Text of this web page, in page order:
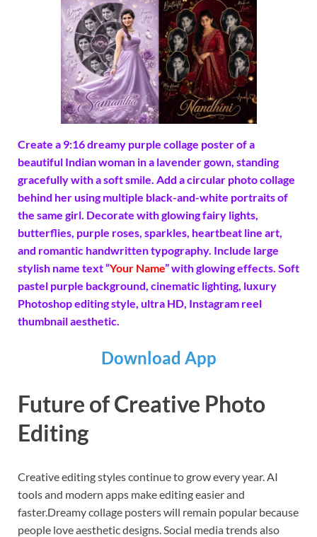
Create a 9:16 dreamy purple collage poster of a
beautiful Indian woman in a lavender gown, standing
gracefully with a soft smile. Add a circular photo collage
behind her using multiple black-and-white portraits of
the same girl. Decorate with glowing fairy lights,
butterflies, purple roses, sparkles, heartbeat line art,
and romantic handwritten typography. Include large
stylish name text “Your Name” with glowing effects. Soft
pastel purple background, cinematic lighting, luxury
Photoshop editing style, ultra HD, Instagram reel
thumbnail aesthetic.
Download App
Future of Creative Photo
Editing
Creative editing styles continue to grow every year. AI
tools and modern apps make editing easier and
faster.Dreamy collage posters will remain popular because
people love aesthetic designs. Social media trends also